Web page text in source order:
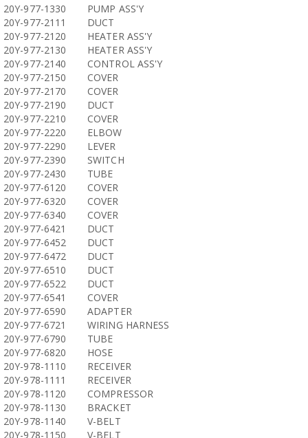
20Y-977-1330
PUMP ASS'Y
20Y-977-2111
DUCT
20Y-977-2120
HEATER ASS'Y
20Y-977-2130
HEATER ASS'Y
20Y-977-2140
CONTROL ASS'Y
20Y-977-2150
COVER
20Y-977-2170
COVER
20Y-977-2190
DUCT
20Y-977-2210
COVER
20Y-977-2220
ELBOW
20Y-977-2290
LEVER
20Y-977-2390
SWITCH
20Y-977-2430
TUBE
20Y-977-6120
COVER
20Y-977-6320
COVER
20Y-977-6340
COVER
20Y-977-6421
DUCT
20Y-977-6452
DUCT
20Y-977-6472
DUCT
20Y-977-6510
DUCT
20Y-977-6522
DUCT
20Y-977-6541
COVER
20Y-977-6590
ADAPTER
20Y-977-6721
WIRING HARNESS
20Y-977-6790
TUBE
20Y-977-6820
HOSE
20Y-978-1110
RECEIVER
20Y-978-1111
RECEIVER
20Y-978-1120
COMPRESSOR
20Y-978-1130
BRACKET
20Y-978-1140
V-BELT
20Y-978-1150
V-BELT